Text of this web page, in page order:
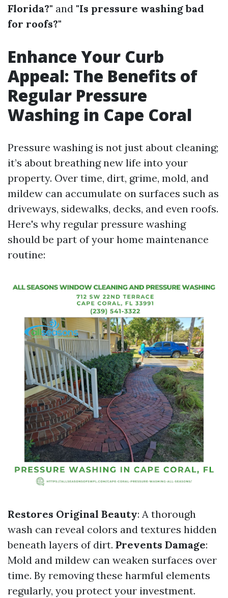
Florida?" and "Is pressure washing bad
for roofs?"
Enhance Your Curb
Appeal: The Benefits of
Regular Pressure
Washing in Cape Coral
Pressure washing is not just about cleaning;
it’s about breathing new life into your
property. Over time, dirt, grime, mold, and
mildew can accumulate on surfaces such as
driveways, sidewalks, decks, and even roofs.
Here's why regular pressure washing
should be part of your home maintenance
routine:
Restores Original Beauty: A thorough
wash can reveal colors and textures hidden
beneath layers of dirt. Prevents Damage:
Mold and mildew can weaken surfaces over
time. By removing these harmful elements
regularly, you protect your investment.